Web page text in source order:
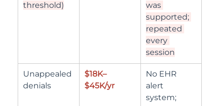
threshold)
was
supported;
repeated
every
session
Unappealed
denials
$18K–
$45K/yr
No EHR
alert
system;